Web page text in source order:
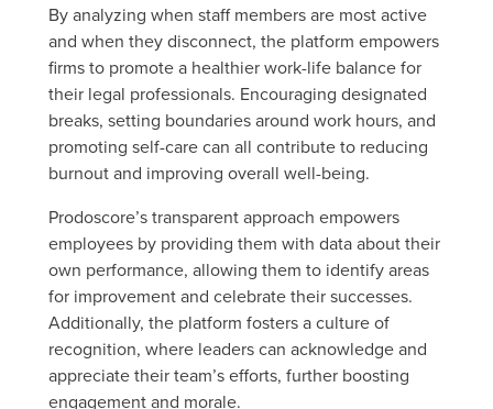
By analyzing when staff members are most active
and when they disconnect, the platform empowers
firms to promote a healthier work-life balance for
their legal professionals. Encouraging designated
breaks, setting boundaries around work hours, and
promoting self-care can all contribute to reducing
burnout and improving overall well-being.
Prodoscore’s transparent approach empowers
employees by providing them with data about their
own performance, allowing them to identify areas
for improvement and celebrate their successes.
Additionally, the platform fosters a culture of
recognition, where leaders can acknowledge and
appreciate their team’s efforts, further boosting
engagement and morale.